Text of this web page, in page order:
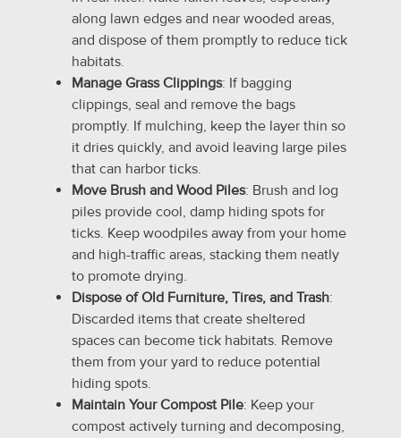
along lawn edges and near wooded areas,
and dispose of them promptly to reduce tick
habitats.
Manage Grass Clippings: If bagging
clippings, seal and remove the bags
promptly. If mulching, keep the layer thin so
it dries quickly, and avoid leaving large piles
that can harbor ticks.
Move Brush and Wood Piles: Brush and log
piles provide cool, damp hiding spots for
ticks. Keep woodpiles away from your home
and high-traffic areas, stacking them neatly
to promote drying.
Dispose of Old Furniture, Tires, and Trash:
Discarded items that create sheltered
spaces can become tick habitats. Remove
them from your yard to reduce potential
hiding spots.
Maintain Your Compost Pile: Keep your
compost actively turning and decomposing,